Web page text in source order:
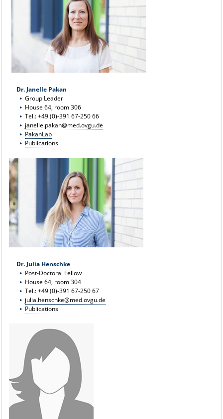
Dr. Janelle Pakan
Group Leader
House 64, room 306
Tel.: +49 (0)-391 67-250 66
janelle.pakan@med.ovgu.de
PakanLab
Publications
Dr. Julia Henschke
Post-Doctoral Fellow
House 64, room 304
Tel.: +49 (0)-391 67-250 67
julia.henschke@med.ovgu.de
Publications